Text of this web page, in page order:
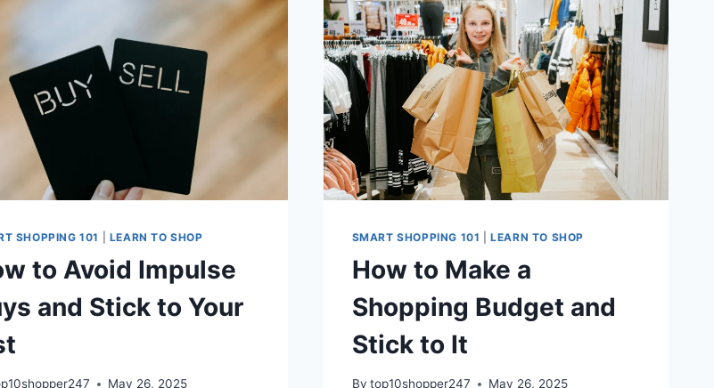
FOOD
PRODUCTS
SHOPPING 101 LEARN TO SHOP
to Avoid Impulse
and Stick to Your
May 26, 2025
SMART SHOPPING 101 |LEARN TO SHOP
How to Make a
Shopping Budget and
Stick to It
By top10shopper247 May 26, 2025